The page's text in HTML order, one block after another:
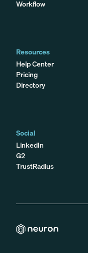
Workflow
Resources
Help Center
Pricing
Directory
Social
LinkedIn
G2
TrustRadius